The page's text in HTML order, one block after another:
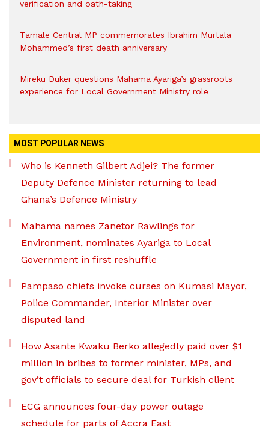
verification and oath-taking
Tamale Central MP commemorates Ibrahim Murtala
Mohammed’s first death anniversary
Mireku Duker questions Mahama Ayariga’s grassroots
experience for Local Government Ministry role
MOST POPULAR NEWS
Who is Kenneth Gilbert Adjei? The former
Deputy Defence Minister returning to lead
Ghana’s Defence Ministry
Mahama names Zanetor Rawlings for
Environment, nominates Ayariga to Local
Government in first reshuffle
Pampaso chiefs invoke curses on Kumasi Mayor,
Police Commander, Interior Minister over
disputed land
How Asante Kwaku Berko allegedly paid over $1
million in bribes to former minister, MPs, and
gov’t officials to secure deal for Turkish client
ECG announces four-day power outage
schedule for parts of Accra East